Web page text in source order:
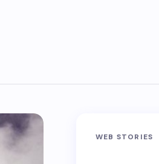
WEB STORIES
Phalut Trek